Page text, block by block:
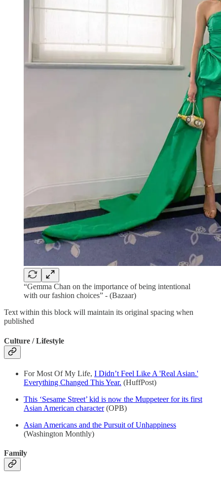
“Gemma Chan on the importance of being intentional
with our fashion choices” - (Bazaar)
Text within this block will maintain its original spacing when
published
Culture / Lifestyle
For Most Of My Life, I Didn’t Feel Like A 'Real Asian.'
Everything Changed This Year. (HuffPost)
This ‘Sesame Street’ kid is now the Muppeteer for its first
Asian American character(OPB)
Asian Americans and the Pursuit of Unhappiness
(Washington Monthly)
Family